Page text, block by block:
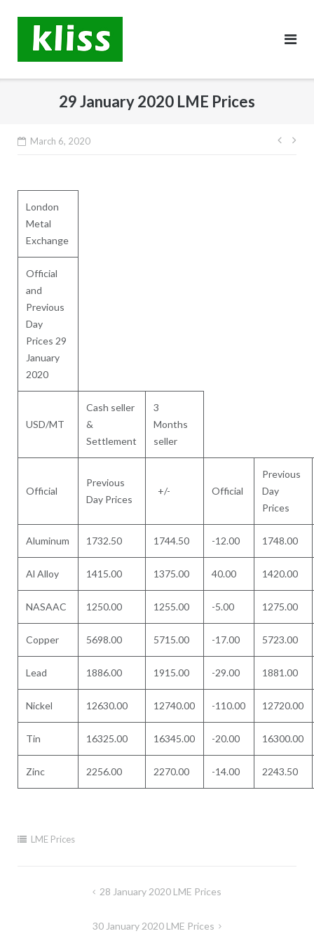
content
29 January 2020 LME Prices
March 6, 2020
Post
London
Metal
Exchange
Official
and
Previous
Day
Prices 29
January
2020
USD/MT
Cash seller
&
Settlement
3
Months
seller
Official
Previous
Day Prices
+/- Official
Previous
Day
Prices
Aluminum 1732.50 1744.50 -12.00 1748.00
Al Alloy 1415.00 1375.00 40.00 1420.00
NASAAC 1250.00 1255.00 -5.00 1275.00
Copper 5698.00 5715.00 -17.00 5723.00
Lead 1886.00 1915.00 -29.00 1881.00
Nickel 12630.00 12740.00 -110.00 12720.00
Tin 16325.00 16345.00 -20.00 16300.00
Zinc 2256.00 2270.00 -14.00 2243.50
LME Prices
28 January 2020 LME Prices
30 January 2020 LME Prices